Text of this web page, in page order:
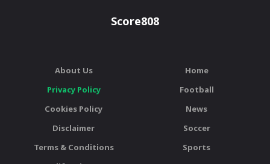
Score808
About Us
Privacy Policy
Cookies Policy
Disclaimer
Terms & Conditions
Home
Football
News
Soccer
Sports